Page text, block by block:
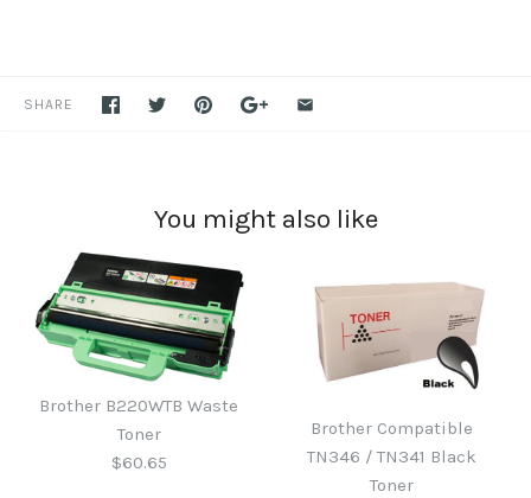
SHARE
You might also like
Brother B220WTB Waste
Toner
$60.65
Brother Compatible
TN346 / TN341 Black
Toner